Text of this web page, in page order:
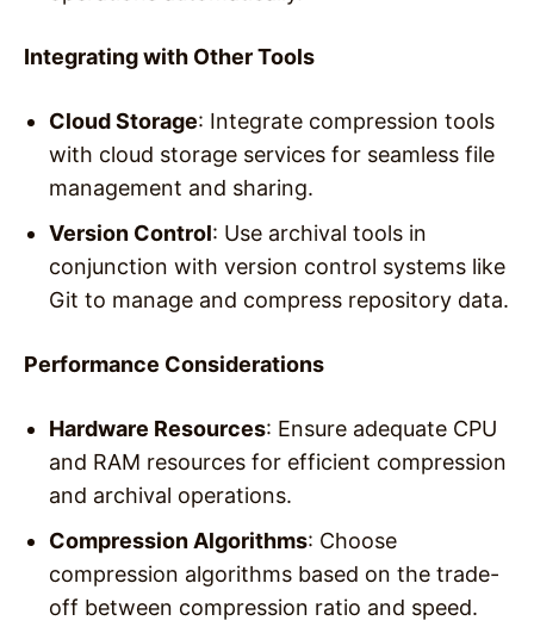
Integrating with Other Tools
Cloud Storage: Integrate compression tools
with cloud storage services for seamless file
management and sharing.
Version Control: Use archival tools in
conjunction with version control systems like
Git to manage and compress repository data.
Performance Considerations
Hardware Resources: Ensure adequate CPU
and RAM resources for efficient compression
and archival operations.
Compression Algorithms: Choose
compression algorithms based on the trade-
off between compression ratio and speed.